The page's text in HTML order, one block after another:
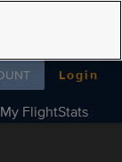
Login
My FlightStats